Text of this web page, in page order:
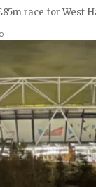
race for West